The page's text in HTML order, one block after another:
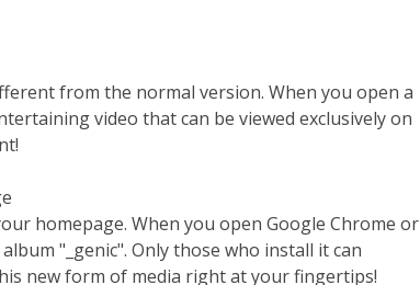
from the normal version. When you open a
video that can be viewed exclusively on
homepage. When you open Google Chrome or
"_genic". Only those who install it can
new form of media right at your fingertips!